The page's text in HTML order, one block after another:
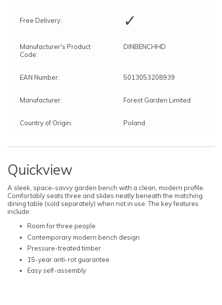
Free Delivery: ✓
Manufacturer's Product
Code:
DINBENCHHD
EAN Number: 5013053208939
Manufacturer: Forest Garden Limited
Country of Origin: Poland
Quickview
A sleek, space-savvy garden bench with a clean, modern profile.
Comfortably seats three and slides neatly beneath the matching
dining table (sold separately) when not in use. The key features
include:
Room for three people
Contemporary modern bench design
Pressure-treated timber
15-year anti-rot guarantee
Easy self-assembly